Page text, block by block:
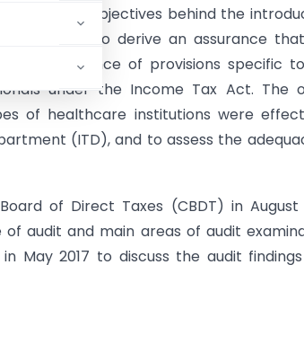
of objectives behind the
and to derive an assurance
for compliance of provisions specific
under the Income Tax Act. The
of healthcare institutions were
(ITD), and to assess the
of Direct Taxes (CBDT) in August
audit and main areas of audit
May 2017 to discuss the audit